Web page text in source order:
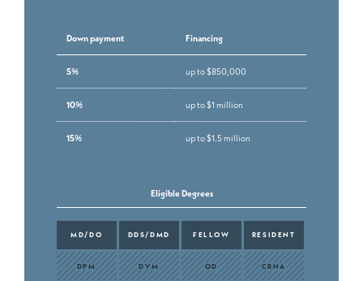
Down payment Financing
5% up to $850,000
10% up to $1 million
15% up to $1.5 million
Eligible Degrees
MD/DO DDS/DMD FELLOW RESIDENT
DPM DVM OD CRNA